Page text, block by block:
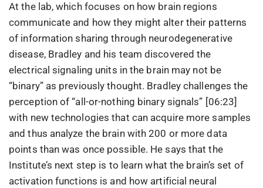
At the lab, which focuses on how brain regions
communicate and how they might alter their patterns
of information sharing through neurodegenerative
disease, Bradley and his team discovered the
electrical signaling units in the brain may not be
“binary” as previously thought. Bradley challenges the
perception of “all-or-nothing binary signals” [06:23]
with new technologies that can acquire more samples
and thus analyze the brain with 200 or more data
points than was once possible. He says that the
Institute’s next step is to learn what the brain’s set of
activation functions is and how artificial neural